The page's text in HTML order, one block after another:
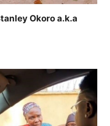
Okoro a.k.a